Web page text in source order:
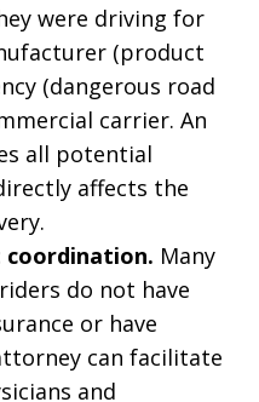
were driving for
(product
(dangerous road
carrier. An
all potential
affects the
Many
do not have
or have
can facilitate
and